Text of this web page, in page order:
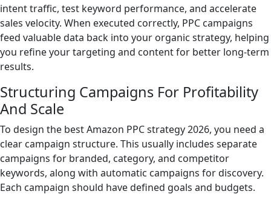
intent traffic, test keyword performance, and accelerate
sales velocity. When executed correctly, PPC campaigns
feed valuable data back into your organic strategy, helping
you refine your targeting and content for better long-term
results.
Structuring Campaigns For Profitability
And Scale
To design the best Amazon PPC strategy 2026, you need a
clear campaign structure. This usually includes separate
campaigns for branded, category, and competitor
keywords, along with automatic campaigns for discovery.
Each campaign should have defined goals and budgets.